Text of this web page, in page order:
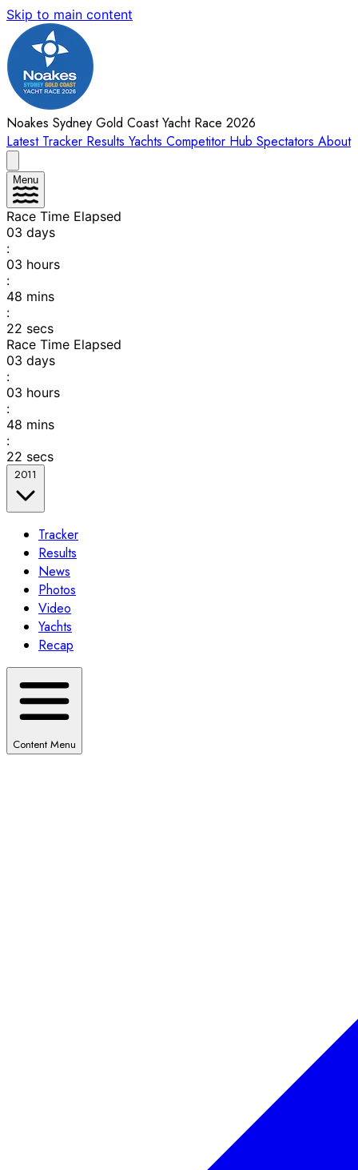
Skip to main content
Noakes Sydney Gold Coast Yacht Race 2026
Latest Tracker Results Yachts Competitor Hub Spectators About
Menu
Race Time Elapsed
03 days
:
03 hours
:
48 mins
:
22 secs
Race Time Elapsed
03 days
:
03 hours
:
48 mins
:
22 secs
2011
Tracker
Results
News
Photos
Video
Yachts
Recap
Content Menu